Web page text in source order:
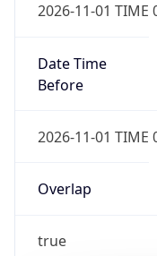
2026-11-01 TIME
Date Time
Before
2026-11-01 TIME
Overlap
true